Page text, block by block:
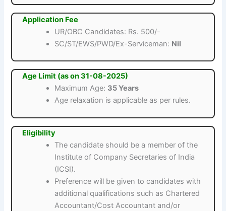
Application Fee
UR/OBC Candidates: Rs. 500/-
SC/ST/EWS/PWD/Ex-Serviceman: Nil
Age Limit (as on 31-08-2025)
Maximum Age: 35 Years
Age relaxation is applicable as per rules.
Eligibility
The candidate should be a member of the
Institute of Company Secretaries of India
(ICSI).
Preference will be given to candidates with
additional qualifications such as Chartered
Accountant/Cost Accountant and/or